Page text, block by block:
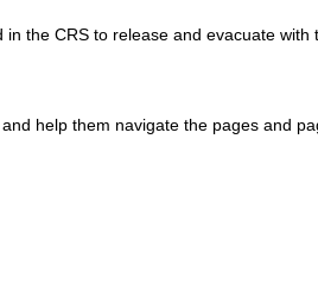
the CRS to release and evacuate with
help them navigate the pages and